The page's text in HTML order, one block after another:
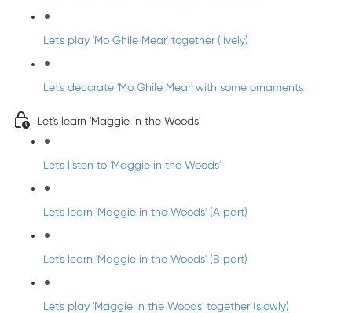
Let's play 'Mo Ghile Mear' together (lively)
Let's decorate 'Mo Ghile Mear' with some ornaments
Let's learn 'Maggie in the Woods'
Let's listen to 'Maggie in the Woods'
Let's learn 'Maggie in the Woods' (A part)
Let's learn 'Maggie in the Woods' (B part)
Let's play 'Maggie in the Woods' together (slowly)